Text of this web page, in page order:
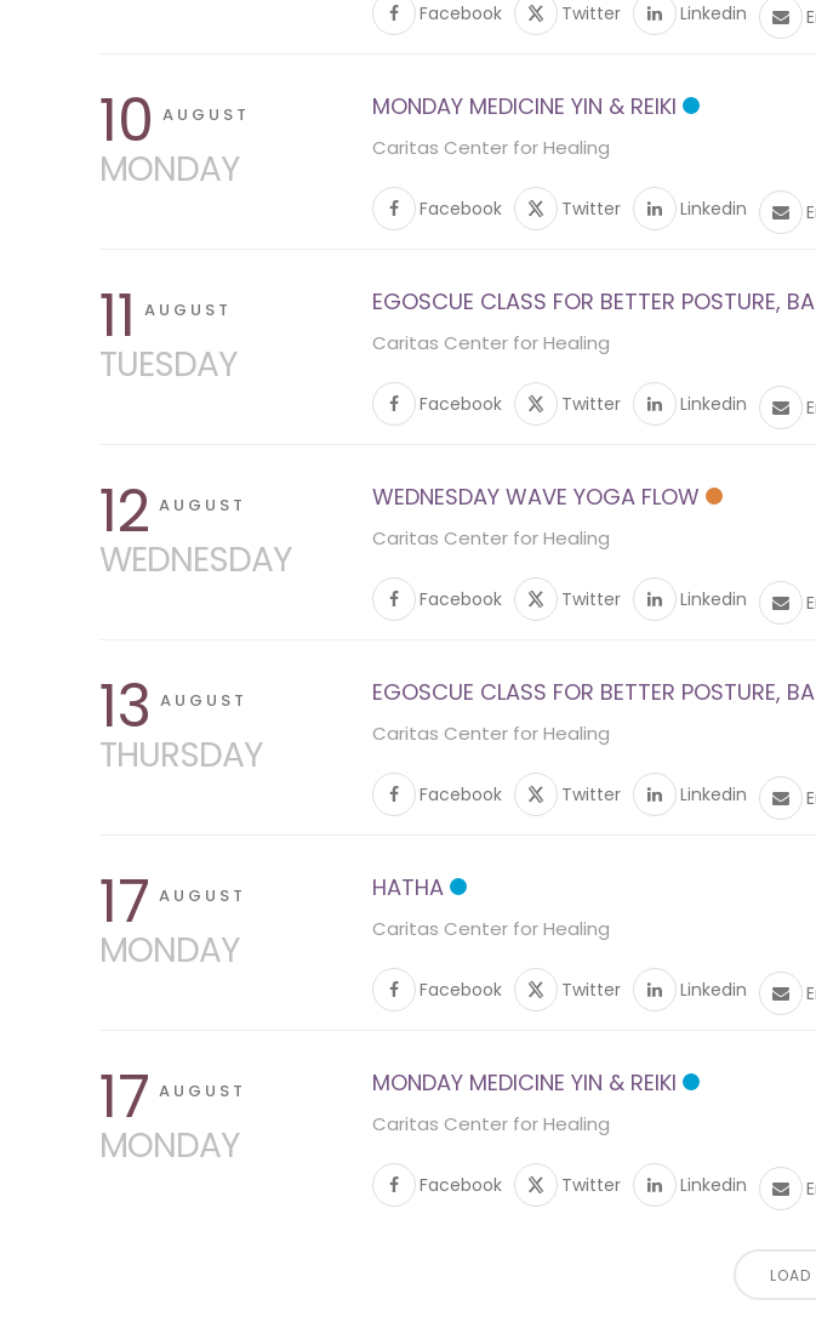
Facebook Twitter Linkedin
10 AUGUST
MONDAY
MONDAY MEDICINE YIN & REIKI
Caritas Center for Healing
Facebook Twitter Linkedin
11 AUGUST
TUESDAY
EGOSCUE CLASS FOR BETTER POSTURE,
Caritas Center for Healing
Facebook Twitter Linkedin
12 AUGUST
WEDNESDAY
WEDNESDAY WAVE YOGA FLOW
Caritas Center for Healing
Facebook Twitter Linkedin
13 AUGUST
THURSDAY
EGOSCUE CLASS FOR BETTER POSTURE,
Caritas Center for Healing
Facebook Twitter Linkedin
17 AUGUST
MONDAY
HATHA
Caritas Center for Healing
Facebook Twitter Linkedin
17 AUGUST
MONDAY
MONDAY MEDICINE YIN & REIKI
Caritas Center for Healing
Facebook Twitter Linkedin
LOAD